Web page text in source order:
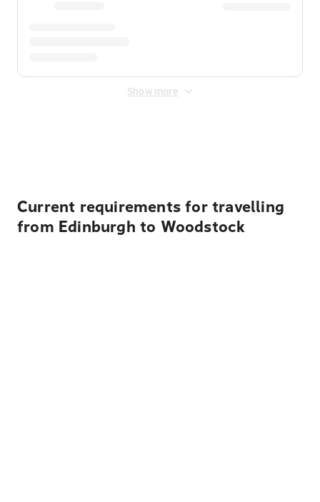
Show more
Current requirements for travelling
from Edinburgh to Woodstock